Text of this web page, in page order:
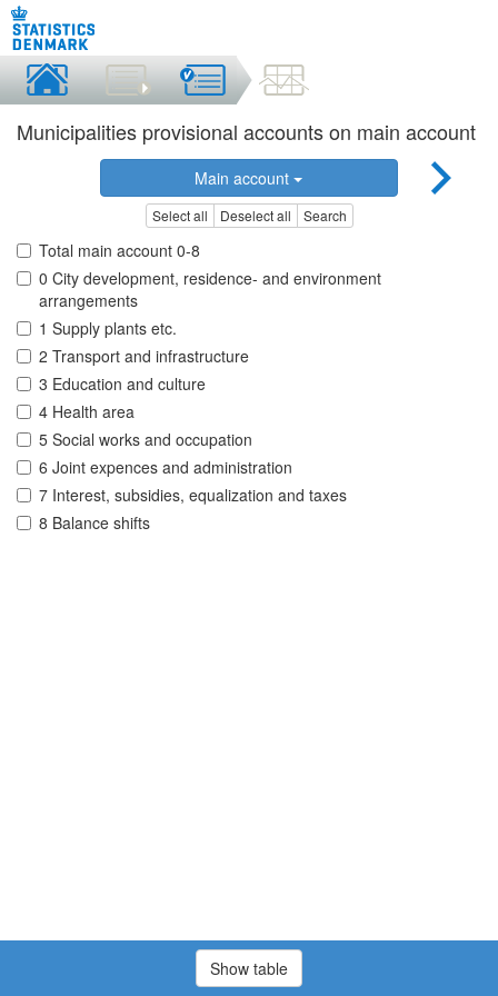
Municipalities provisional accounts on main account
Main account
Select all Deselect all Search
Total main account 0-8
0 City development, residence- and environment
arrangements
1 Supply plants etc.
2 Transport and infrastructure
3 Education and culture
4 Health area
5 Social works and occupation
6 Joint expences and administration
7 Interest, subsidies, equalization and taxes
8 Balance shifts
Show table